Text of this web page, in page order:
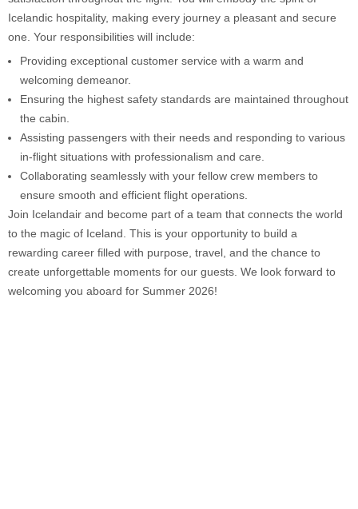
Icelandic hospitality, making every journey a pleasant and secure
one. Your responsibilities will include:
Providing exceptional customer service with a warm and
welcoming demeanor.
Ensuring the highest safety standards are maintained throughout
the cabin.
Assisting passengers with their needs and responding to various
in-flight situations with professionalism and care.
Collaborating seamlessly with your fellow crew members to
ensure smooth and efficient flight operations.
Join Icelandair and become part of a team that connects the world
to the magic of Iceland. This is your opportunity to build a
rewarding career filled with purpose, travel, and the chance to
create unforgettable moments for our guests. We look forward to
welcoming you aboard for Summer 2026!